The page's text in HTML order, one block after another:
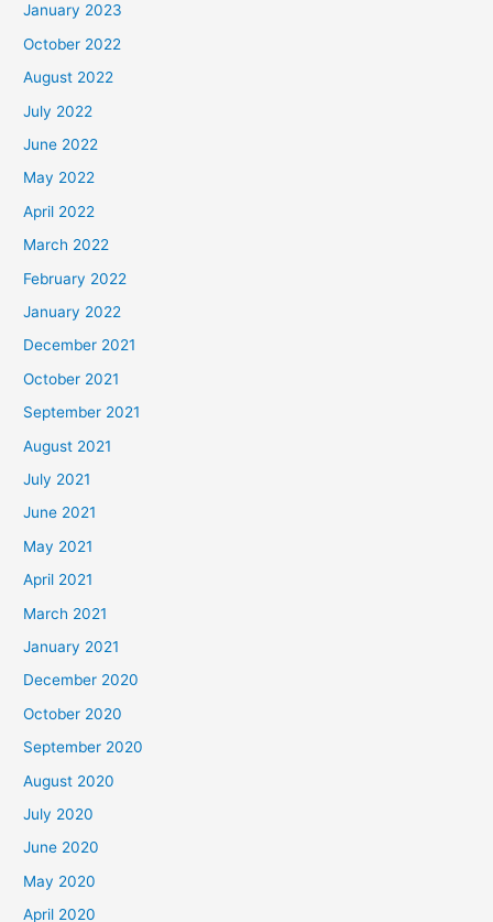
January 2023
October 2022
August 2022
July 2022
June 2022
May 2022
April 2022
March 2022
February 2022
January 2022
December 2021
October 2021
September 2021
August 2021
July 2021
June 2021
May 2021
April 2021
March 2021
January 2021
December 2020
October 2020
September 2020
August 2020
July 2020
June 2020
May 2020
April 2020